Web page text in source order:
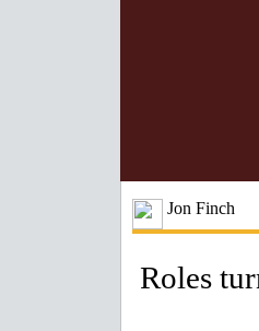
Jon Finch
Roles